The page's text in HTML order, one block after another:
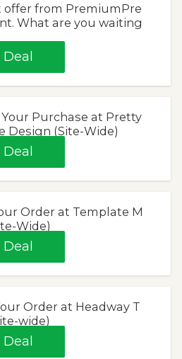
offer from PremiumPre
What are you waiting
Deal
Your Purchase at Pretty
Design (Site-Wide)
Order at Template M
Wide)
Order at Headway T
wide)